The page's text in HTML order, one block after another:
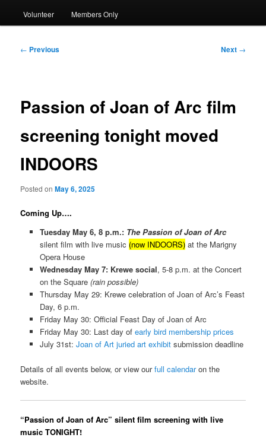
Volunteer Members Only
Post
← Previous Next →
Passion of Joan of Arc film
screening tonight moved
INDOORS
Posted onMay 6, 2025
Coming Up….
Tuesday May 6, 8 p.m.: The Passion of Joan of Arc
silent film with live music (now INDOORS)at the Marigny
Opera House
Wednesday May 7: Krewe social, 5-8 p.m. at the Concert
on the Square (rain possible)
Thursday May 29: Krewe celebration of Joan of Arc’s Feast
Day, 6 p.m.
Friday May 30: Official Feast Day of Joan of Arc
Friday May 30: Last day of early bird membership prices
July 31st: Joan of Art juried art exhibit submission deadline
Details of all events below, or view ourfull calendaron the
website.
“Passion of Joan of Arc” silent film screening with live
music TONIGHT!